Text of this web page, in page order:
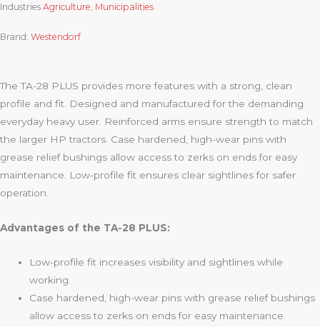
Industries Agriculture Municipalities
Brand: Westendorf
The TA-28 PLUS provides more features with a strong, clean
profile and fit. Designed and manufactured for the demanding
everyday heavy user. Reinforced arms ensure strength to match
the larger HP tractors. Case hardened, high-wear pins with
grease relief bushings allow access to zerks on ends for easy
maintenance. Low-profile fit ensures clear sightlines for safer
operation.
Advantages of the TA-28 PLUS:
Low-profile fit increases visibility and sightlines while
working.
Case hardened, high-wear pins with grease relief bushings
allow access to zerks on ends for easy maintenance.